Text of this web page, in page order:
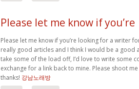
Please let me know if you’re
Please let me know if you’re looking for a writer
really good articles and I think I would be a good
take some of the load off, I’d love to write some
exchange for a link back to mine. Please shoot
thanks! 강남노래방